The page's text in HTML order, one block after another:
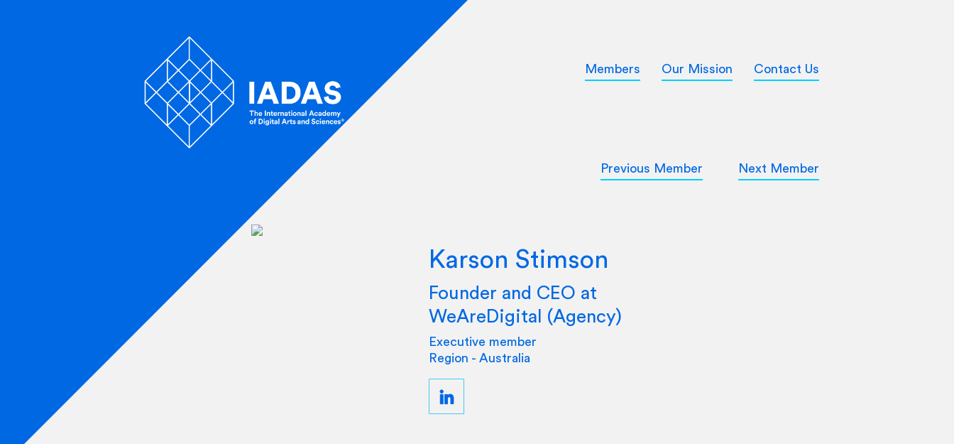
Members Our Mission Contact Us
Previous Member Next Member
Karson Stimson
Founder and CEO at
WeAreDigital (Agency)
Executive member
Region - Australia